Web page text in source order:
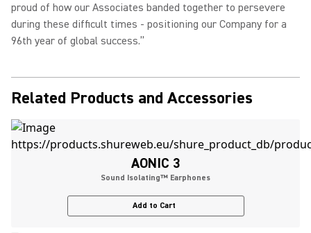
proud of how our Associates banded together to persevere
during these difficult times - positioning our Company for a
96th year of global success.”
Related Products and Accessories
AONIC 3
Sound Isolating™ Earphones
Add to Cart